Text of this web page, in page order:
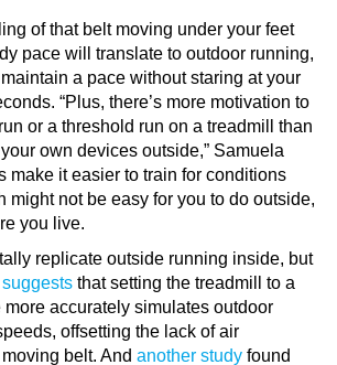
of that belt moving under your feet
pace will translate to outdoor running,
a pace without staring at your
“Plus, there’s more motivation to
or a threshold run on a treadmill than
own devices outside,” Samuela
make it easier to train for conditions
might not be easy for you to do outside,
you live.
replicate outside running inside, but
that setting the treadmill to a
accurately simulates outdoor
offsetting the lack of air
belt. And another study found